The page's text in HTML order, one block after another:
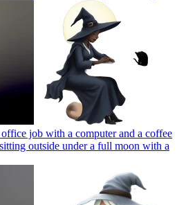
job with a computer and a coffee
outside under a full moon with a